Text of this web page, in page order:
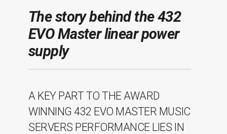
The story behind the 432
EVO Master linear power
supply
A KEY PART TO THE AWARD
WINNING 432 EVO MASTER MUSIC
SERVERS PERFORMANCE LIES IN